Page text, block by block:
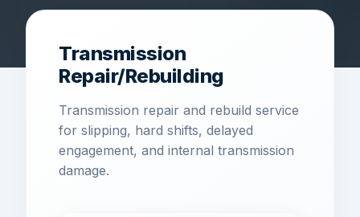
Transmission
Repair/Rebuilding
Transmission repair and rebuild service
for slipping, hard shifts, delayed
engagement, and internal transmission
damage.